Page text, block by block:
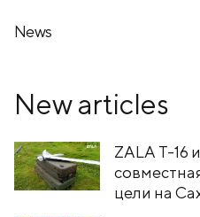
News
New articles
ZALA T-16
цели на